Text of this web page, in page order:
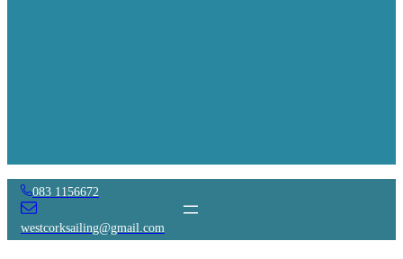
083 1156672
westcorksailing@gmail.com